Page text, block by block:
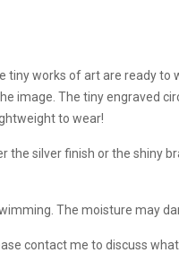
tiny works of art are ready to
image. The tiny engraved
to wear!
the silver finish or the shiny
The moisture may
contact me to discuss what